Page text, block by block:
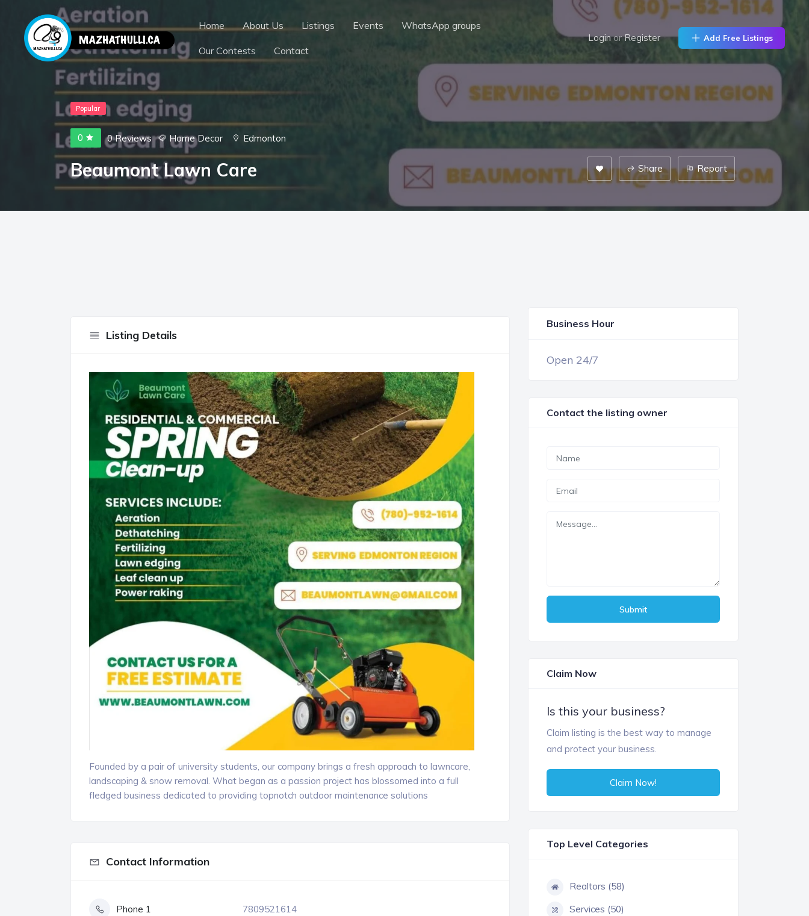
Home About Us Listings Events WhatsApp groups
Our Contests Contact
Login or Register Add Free Listings
0 0 Reviews
Popular
Home Decor Edmonton
Beaumont Lawn Care Share Report
Listing Details
Founded by a pair of university students, our company brings a fresh approach to lawncare,
landscaping & snow removal. What began as a passion project has blossomed into a full
fledged business dedicated to providing topnotch outdoor maintenance solutions
Contact Information
Phone 1 7809521614
Business Hour
Open 24/7
Contact the listing owner
Submit
Claim Now
Is this your business?
Claim listing is the best way to manage
and protect your business.
Claim Now!
Top Level Categories
Realtors (58)
Services (50)